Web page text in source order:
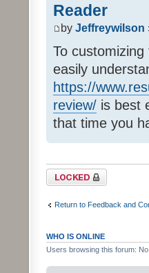
Reader
by Jeffreywilson
To
easily
https://
review/ is best
that time you
Topic locked
Return to Feedback and
WHO IS ONLINE
Users browsing this forum: